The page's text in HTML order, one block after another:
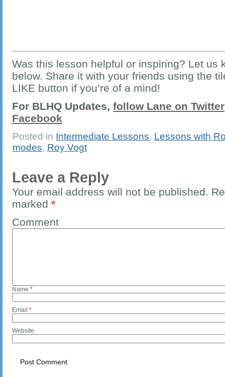
Was this lesson helpful or inspiring? Let us
below. Share it with your friends using the
LIKE button if you’re of a mind!
For BLHQ Updates, follow Lane on Twitter
Facebook
Posted in Intermediate Lessons, Lessons with
modes, Roy Vogt
Leave a Reply
Your email address will not be published.
marked *
Comment
Name *
Email *
Website